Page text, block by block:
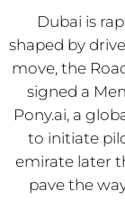
Dubai is
shaped by
move, the
signed a
Pony.ai, a
to initiate
emirate later
pave the